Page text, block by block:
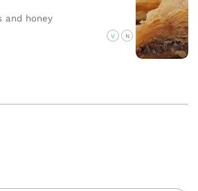
and honey
V N